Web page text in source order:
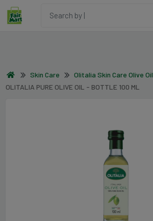
Skin Care
Olitalia Skin Care Olive Oil
OLITALIA PURE OLIVE OIL - BOTTLE 100 ML